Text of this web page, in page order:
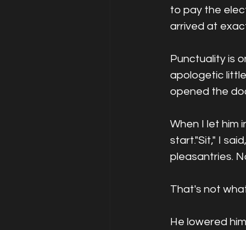
to pay the
arrived at
Punctuality is
apologetic
opened the
When I let him
start."Sit," I
pleasantries.
That's not
He lowered